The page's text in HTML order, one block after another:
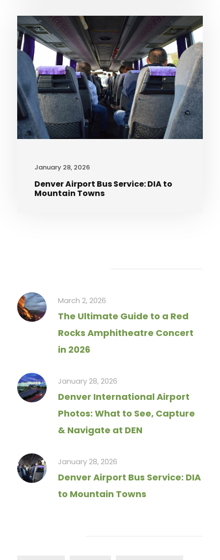
January 28, 2026
Denver Airport Bus Service: DIA to
Mountain Towns
March 2, 2026
The Ultimate Guide to a Red
Rocks Amphitheatre Concert
in 2026
January 28, 2026
Denver International Airport
Photos: What to See, Capture
& Navigate at DEN
January 28, 2026
Denver Airport Bus Service: DIA
to Mountain Towns